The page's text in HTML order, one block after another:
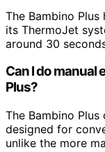
The Bambino
its ThermoJet
around 30
Can I do manual
Plus?
The Bambino
designed for
unlike the more